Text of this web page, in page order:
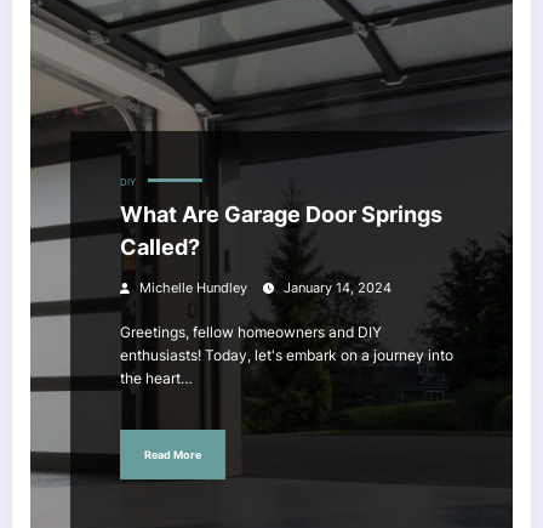
DIY
What Are Garage Door Springs
Called?
Michelle Hundley January 14, 2024
Greetings, fellow homeowners and DIY
enthusiasts! Today, let's embark on a journey into
the heart…
Read More